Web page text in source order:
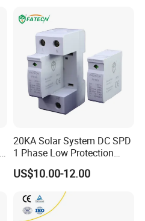
20KA Solar System DC SPD
1 Phase Low Protection
Level Voltage Protector
Device Lightning EV Charger
Control Signal Lines
Lightning Energy Surge
Protector
US$10.00-12.00